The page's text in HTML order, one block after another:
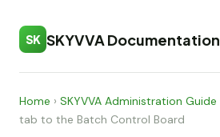
SK SKYVVA Documentation
Home › SKYVVA Administration Guide
tab to the Batch Control Board